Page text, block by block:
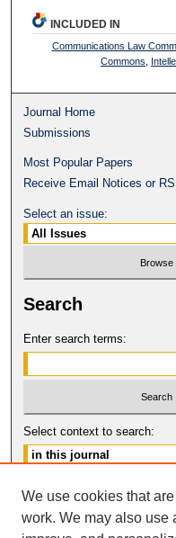
INCLUDED IN
Communications Law
Commons
Journal Home
Submissions
Most Popular Papers
Receive Email Notices or
Select an issue:
Search
Enter search terms:
Select context to search:
Advanced Search
We use cookies that
work. We may also use